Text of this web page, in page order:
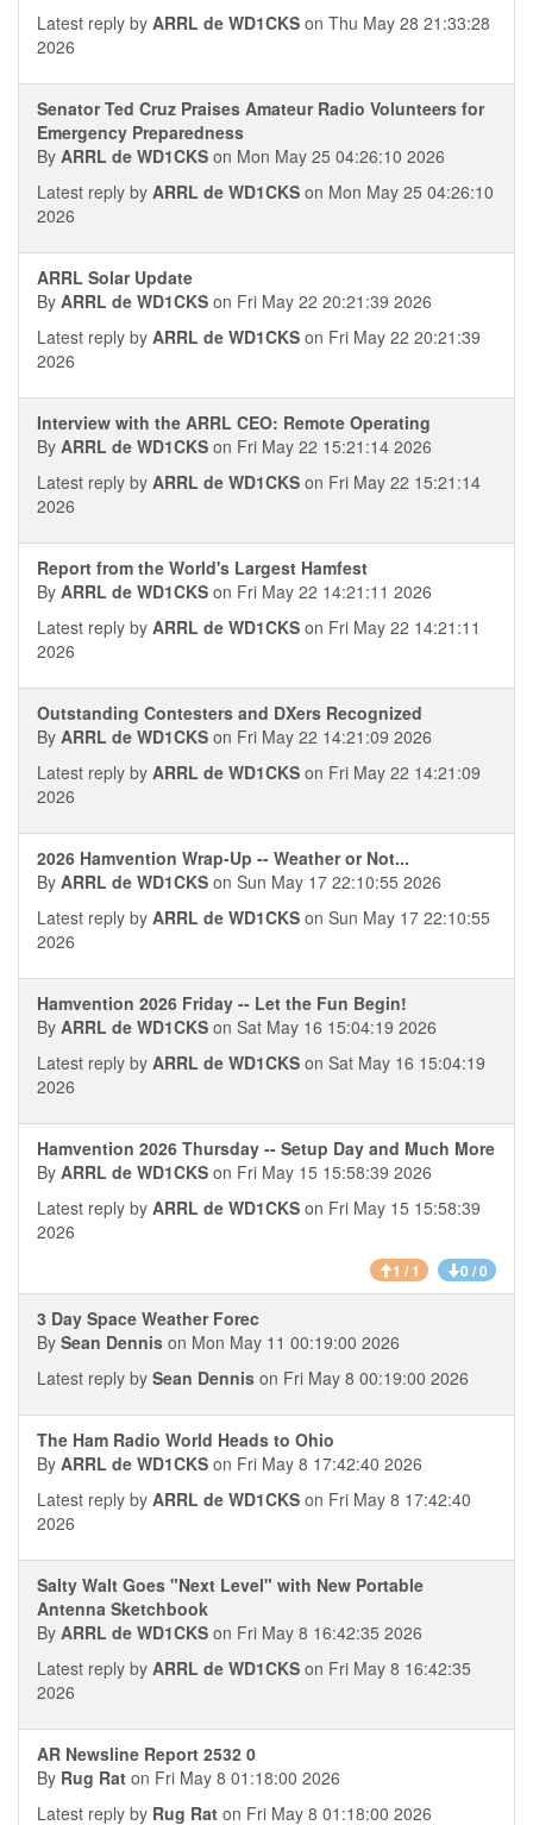
Latest reply by ARRL de WD1CKS on Thu May 28 21:33:28
2026
Senator Ted Cruz Praises Amateur Radio Volunteers for
Emergency Preparedness
By ARRL de WD1CKS on Mon May 25 04:26:10 2026
Latest reply by ARRL de WD1CKS on Mon May 25 04:26:10
2026
ARRL Solar Update
By ARRL de WD1CKS on Fri May 22 20:21:39 2026
Latest reply by ARRL de WD1CKS on Fri May 22 20:21:39
2026
Interview with the ARRL CEO: Remote Operating
By ARRL de WD1CKS on Fri May 22 15:21:14 2026
Latest reply by ARRL de WD1CKS on Fri May 22 15:21:14
2026
Report from the World's Largest Hamfest
By ARRL de WD1CKS on Fri May 22 14:21:11 2026
Latest reply by ARRL de WD1CKS on Fri May 22 14:21:11
2026
Outstanding Contesters and DXers Recognized
By ARRL de WD1CKS on Fri May 22 14:21:09 2026
Latest reply by ARRL de WD1CKS on Fri May 22 14:21:09
2026
2026 Hamvention Wrap-Up -- Weather or Not...
By ARRL de WD1CKS on Sun May 17 22:10:55 2026
Latest reply by ARRL de WD1CKS on Sun May 17 22:10:55
2026
Hamvention 2026 Friday -- Let the Fun Begin!
By ARRL de WD1CKS on Sat May 16 15:04:19 2026
Latest reply by ARRL de WD1CKS on Sat May 16 15:04:19
2026
Hamvention 2026 Thursday -- Setup Day and Much More
By ARRL de WD1CKS on Fri May 15 15:58:39 2026
Latest reply by ARRL de WD1CKS on Fri May 15 15:58:39
2026
1 / 1 0 / 0
3 Day Space Weather Forec
By Sean Dennis on Mon May 11 00:19:00 2026
Latest reply by Sean Dennis on Fri May 8 00:19:00 2026
The Ham Radio World Heads to Ohio
By ARRL de WD1CKS on Fri May 8 17:42:40 2026
Latest reply by ARRL de WD1CKS on Fri May 8 17:42:40
2026
Salty Walt Goes "Next Level" with New Portable
Antenna Sketchbook
By ARRL de WD1CKS on Fri May 8 16:42:35 2026
Latest reply by ARRL de WD1CKS on Fri May 8 16:42:35
2026
AR Newsline Report 2532 0
By Rug Rat on Fri May 8 01:18:00 2026
Latest reply by Rug Rat on Fri May 8 01:18:00 2026